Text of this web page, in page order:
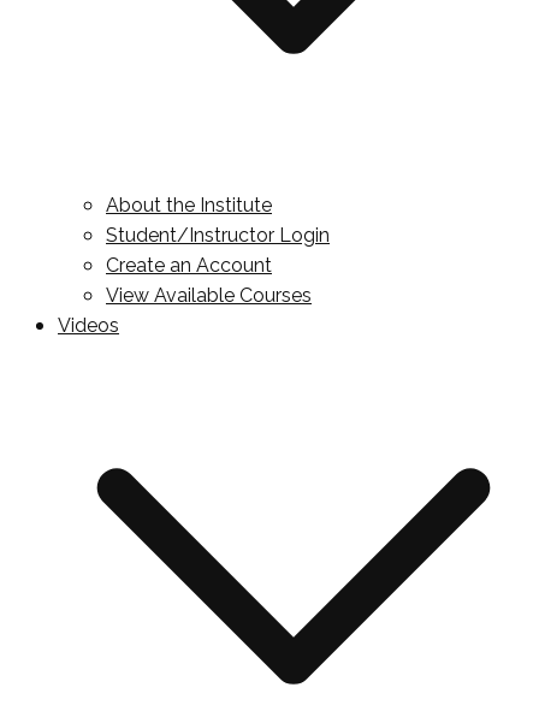
About the Institute
Student/Instructor Login
Create an Account
View Available Courses
Videos